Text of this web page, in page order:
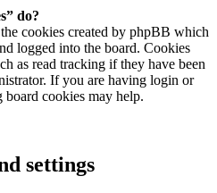
do?
cookies created by phpBB which
logged into the board. Cookies
as read tracking if they have been
If you are having login or
cookies may help.
settings